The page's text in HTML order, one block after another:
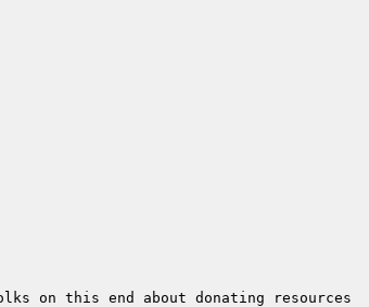
on this end about donating resources